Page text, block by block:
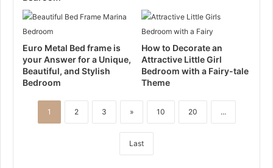
Euro Metal Bed frame is
your Answer for a Unique,
Beautiful, and Stylish
Bedroom
How to Decorate an
Attractive Little Girl
Bedroom with a Fairy-tale
Theme
1 2 3 » 10 20 ...
Last